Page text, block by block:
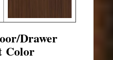
Drawer
Color